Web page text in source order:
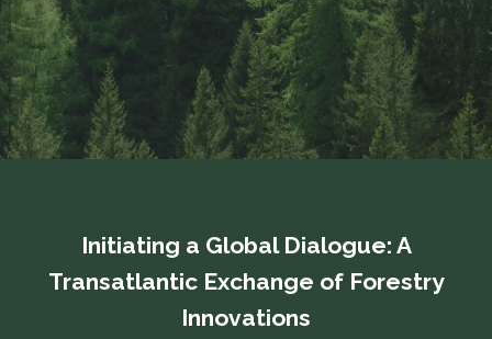
Initiating a Global Dialogue: A
Transatlantic Exchange of Forestry
Innovations